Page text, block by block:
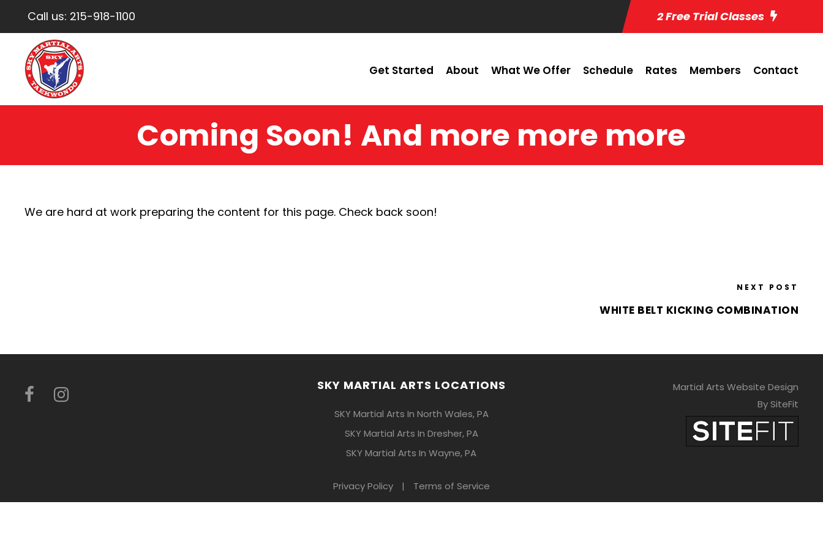
Call us: 215-918-1100 2 Free Trial Classes
Get Started About What We Offer Schedule Rates Members Contact
Coming Soon! And more more more
We are hard at work preparing the content for this page. Check back soon!
NEXT POST
WHITE BELT KICKING COMBINATION
SKY MARTIAL ARTS LOCATIONS
SKY Martial Arts In North Wales, PA
SKY Martial Arts In Dresher, PA
SKY Martial Arts In Wayne, PA
Martial Arts Website Design
By SiteFit
Privacy Policy | Terms of Service